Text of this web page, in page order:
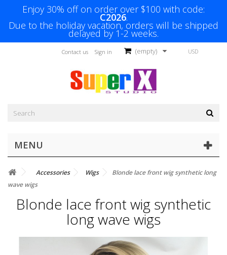
Enjoy 30% off on order over $100 with code:
C2026.
Due to the holiday vacation, orders will be shipped
delayed by 1-2 weeks.
USD
(empty)
Sign in
Contact us
MENU
Accessories Wigs
Blonde lace front wig synthetic long
wave wigs
Blonde lace front wig synthetic
long wave wigs